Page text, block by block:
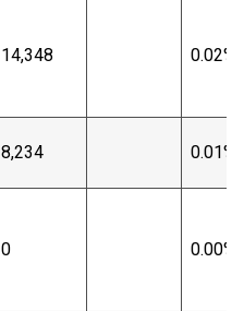
14,348 0.02%
8,234 0.01%
0 0.00%